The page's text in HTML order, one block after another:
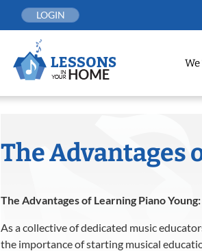
LOGIN
We
The Advantages
The Advantages of Learning Piano
As a collective of dedicated music
the importance of starting musical